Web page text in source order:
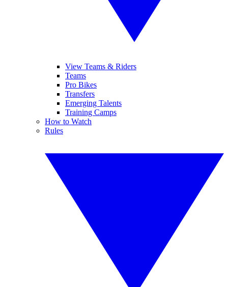
View Teams & Riders
Teams
Pro Bikes
Transfers
Emerging Talents
Training Camps
How to Watch
Rules